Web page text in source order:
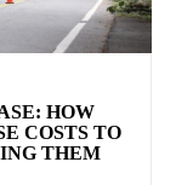
HOW
COSTS TO
THEM